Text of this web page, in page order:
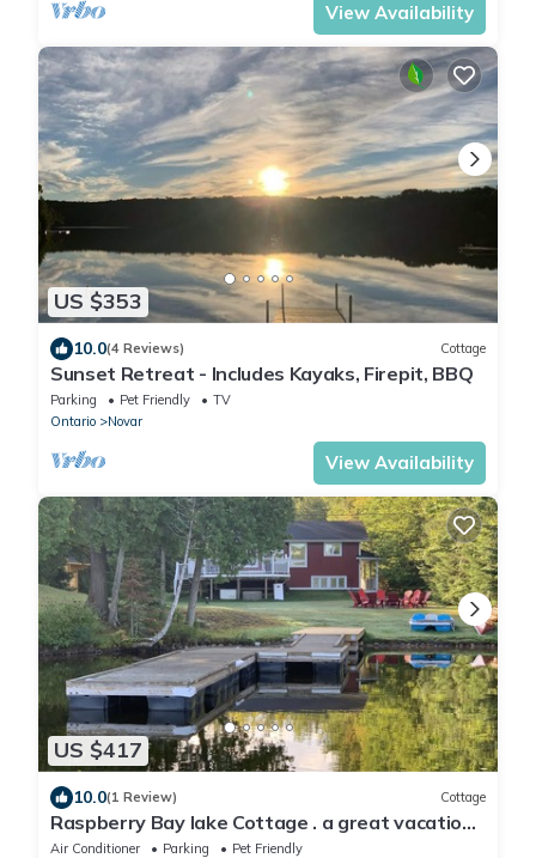
View Availability
US $353
10.0(4 Reviews) Cottage
Sunset Retreat - Includes Kayaks, Firepit, BBQ
Parking Pet Friendly
TV
Ontario
Novar
View Availability
US $417
10.0(1 Review) Cottage
Raspberry Bay lake Cottage . a great vacation
experience
Air Conditioner Parking
Pet Friendly